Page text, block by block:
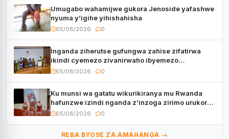
Umugabo wahamijwe gukora Jenoside yafashwe
nyuma y’igihe yihishahisha
05/08/2026 0
Inganda ziherutse gufungwa zahise zifatirwa
ikindi cyemezo zivanirwaho ibyemezo
by’ubuziranenge
05/08/2026 0
Ku munsi wa gatatu wikurikiranya mu Rwanda
hafunzwe izindi nganda z’inzoga zirimo urukora
izwi cyane
05/08/2026 0
REBA BYOSE ZA AMAHANGA →